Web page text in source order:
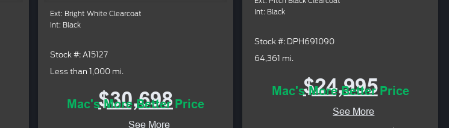
Ext: Bright White Clearcoat
Int: Black
Stock #: A15127
Less than 1,000 mi.
$30,698
Mac's More Better Price
See More
Int: Black
Stock #: DPH691090
64,361 mi.
$24,995
Mac's More Better Price
See More